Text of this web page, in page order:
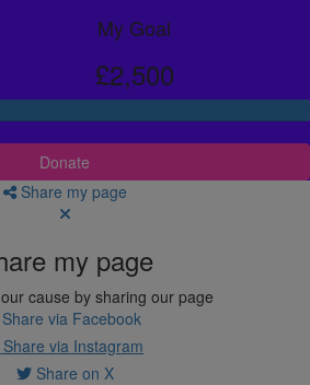
My Goal
£2,500
Donate
Share my page
my page
cause by sharing our page
Share via Facebook
Share via Instagram
Share on X